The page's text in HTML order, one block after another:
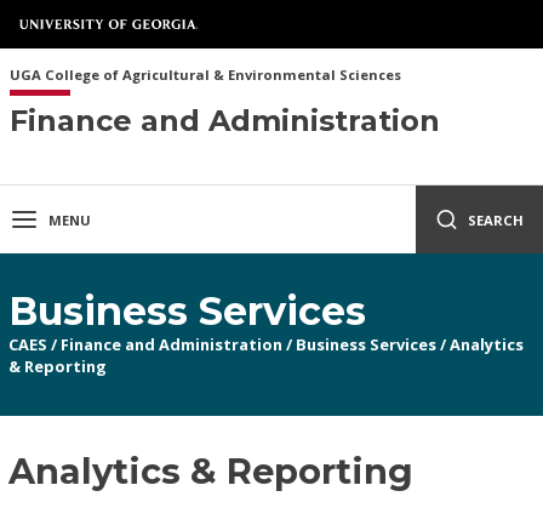
UGA College of Agricultural & Environmental Sciences
Finance and Administration
MENU SEARCH
Business Services
CAES / Finance and Administration / Business Services/Analytics
& Reporting
Analytics & Reporting